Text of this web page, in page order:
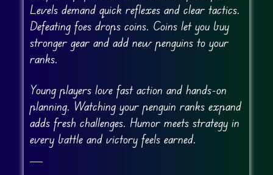
Levels demand quick reflexes and clear tactics.
Defeating foes drops coins. Coins let you buy
stronger gear and add new penguins to your
ranks.
Young players love fast action and hands-on
planning. Watching your penguin ranks expand
adds fresh challenges. Humor meets strategy in
every battle and victory feels earned.